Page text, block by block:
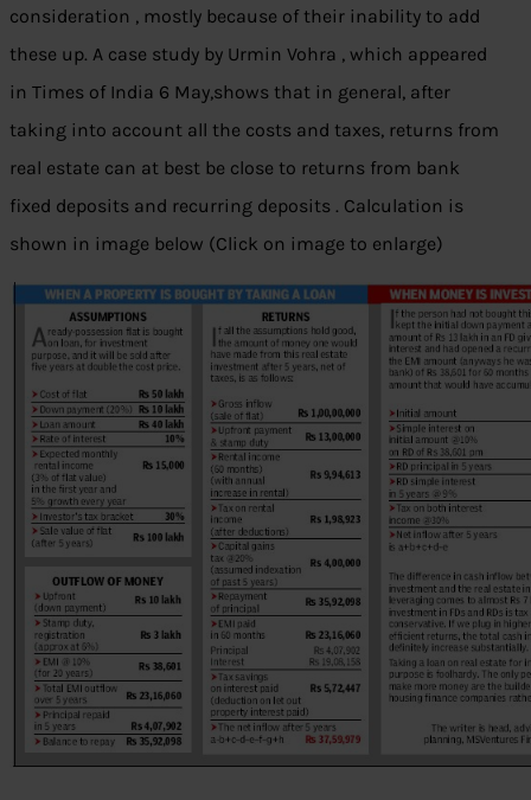
consideration , mostly because of their inability to add
these up. A case study by Urmin Vohra , which appeared
in Times of India 6 May,shows that in general, after
taking into account all the costs and taxes, returns from
real estate can at best be close to returns from bank
fixed deposits and recurring deposits . Calculation is
shown in image below (Click on image to enlarge)